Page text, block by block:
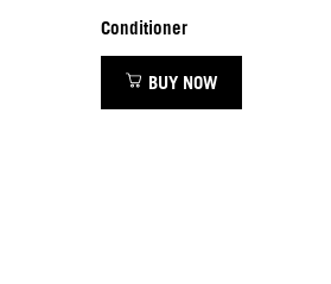
Conditioner
BUY NOW